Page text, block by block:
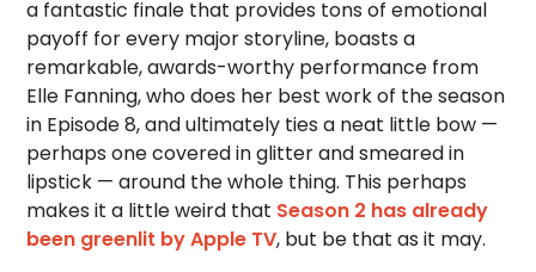
a fantastic finale that provides tons of emotional
payoff for every major storyline, boasts a
remarkable, awards-worthy performance from
Elle Fanning, who does her best work of the season
in Episode 8, and ultimately ties a neat little bow —
perhaps one covered in glitter and smeared in
lipstick — around the whole thing. This perhaps
makes it a little weird that Season 2 has already
been greenlit by Apple TV, but be that as it may.